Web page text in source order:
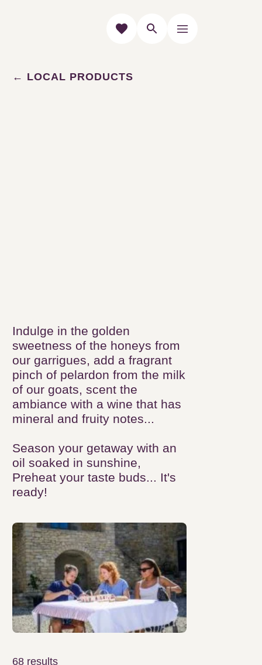
LOCAL PRODUCTS
Indulge in the golden sweetness
of the honeys from our
garrigues, add a fragrant pinch of
pelardon from the milk of our
goats, scent the ambiance with a
wine that has mineral and fruity
notes...
Season your getaway with an oil
soaked in sunshine, Preheat your
taste buds... It's ready!